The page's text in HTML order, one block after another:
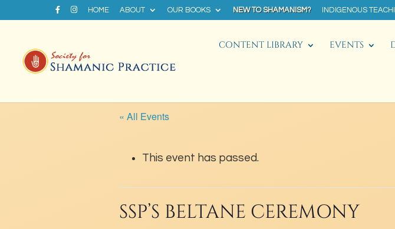
HOME ABOUT OUR BOOKS NEW TO SHAMANISM? INDIGENOUS
CONTENT LIBRARY EVENTS
« All Events
This event has passed.
SSP’S BELTANE CEREMONY